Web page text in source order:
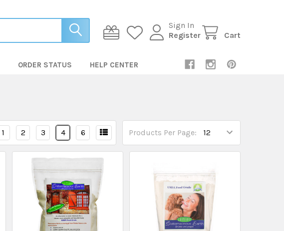
Sign In
Register
Cart
ORDER STATUS HELP CENTER
Products Per Page:
1 2 3 4 6